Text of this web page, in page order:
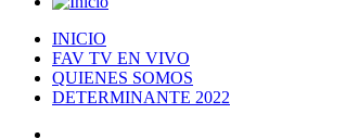
INICIO
FAV TV EN VIVO
QUIENES SOMOS
DETERMINANTE 2022